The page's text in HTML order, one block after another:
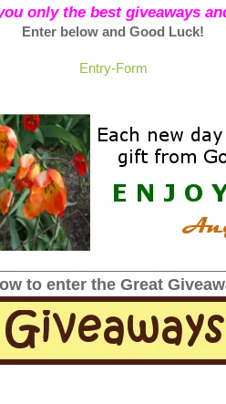
only the best giveaways
Enter below and Good Luck!
Entry-Form
to enter the Great